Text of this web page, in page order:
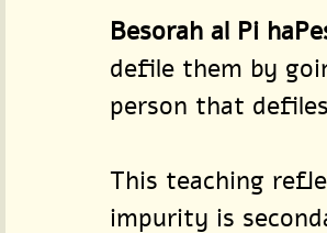
Besorah al Pi
defile them by
person that
This teaching
impurity is